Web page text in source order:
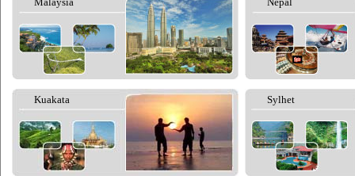
Kuakata Sylhet